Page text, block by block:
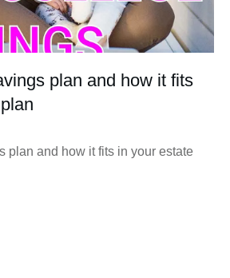
plan and how it fits
plan and how it fits in your estate